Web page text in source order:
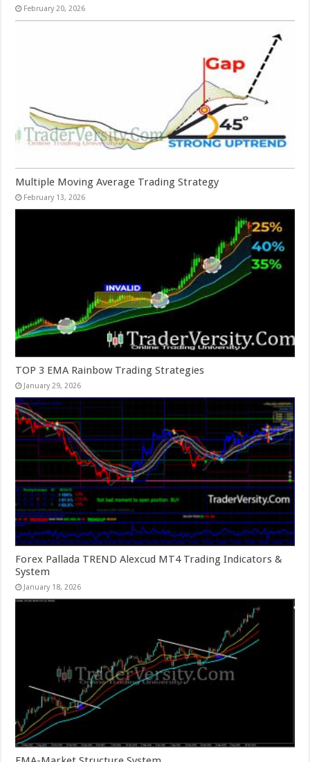
February 20, 2026
Multiple Moving Average Trading Strategy
February 13, 2026
TOP 3 EMA Rainbow Trading Strategies
January 29, 2026
Forex Pallada TREND Alexcud MT4 Trading Indicators &
System
January 18, 2026